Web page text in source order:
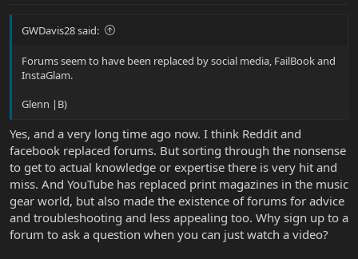
GWDavis28 said:
Forums seem to have been replaced by social media, FailBook and
InstaGlam.
Glenn |B)
Yes, and a very long time ago now. I think Reddit and
facebook replaced forums. But sorting through the nonsense
to get to actual knowledge or expertise there is very hit and
miss. And YouTube has replaced print magazines in the music
gear world, but also made the existence of forums for advice
and troubleshooting and less appealing too. Why sign up to a
forum to ask a question when you can just watch a video?